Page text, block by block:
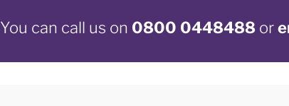
You can call us on 0800 0448488or